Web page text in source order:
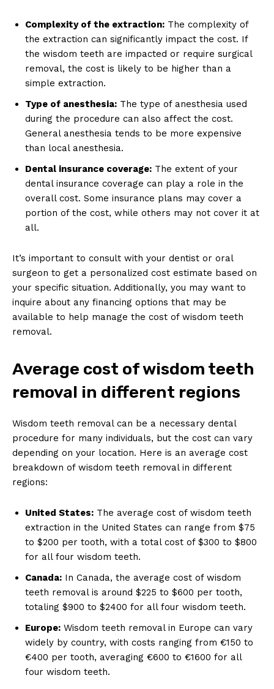
Complexity of the extraction: The complexity of
the extraction can significantly impact the cost. If
the wisdom teeth are impacted or require surgical
removal, the cost is likely to be higher than a
simple extraction.
Type of anesthesia: The type of anesthesia used
during the procedure can also affect the cost.
General anesthesia tends to be more expensive
than local anesthesia.
Dental insurance coverage: The extent of your
dental insurance coverage can play a role in the
overall cost. Some insurance plans may cover a
portion of the cost, while others may not cover it at
all.
It’s important to consult with your dentist or oral
surgeon to get a personalized cost estimate based on
your specific situation. Additionally, you may want to
inquire about any financing options that may be
available to help manage the cost of wisdom teeth
removal.
Average cost of wisdom teeth
removal in different regions
Wisdom teeth removal can be a necessary dental
procedure for many individuals, but the cost can vary
depending on your location. Here is an average cost
breakdown of wisdom teeth removal in different
regions:
United States: The average cost of wisdom teeth
extraction in the United States can range from $75
to $200 per tooth, with a total cost of $300 to $800
for all four wisdom teeth.
Canada: In Canada, the average cost of wisdom
teeth removal is around $225 to $600 per tooth,
totaling $900 to $2400 for all four wisdom teeth.
Europe: Wisdom teeth removal in Europe can vary
widely by country, with costs ranging from €150 to
€400 per tooth, averaging €600 to €1600 for all
four wisdom teeth.